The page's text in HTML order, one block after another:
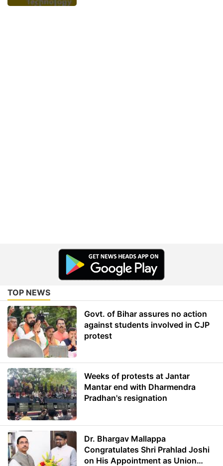
TOP NEWS
Govt. of Bihar assures no action
against students involved in CJP
protest
Weeks of protests at Jantar
Mantar end with Dharmendra
Pradhan's resignation
Dr. Bhargav Mallappa
Congratulates Shri Prahlad Joshi
on His Appointment as Union